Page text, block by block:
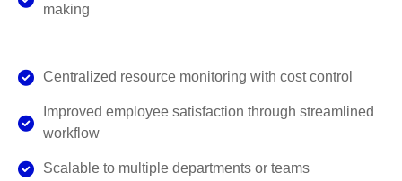
making
Centralized resource monitoring with cost control
Improved employee satisfaction through streamlined
workflow
Scalable to multiple departments or teams